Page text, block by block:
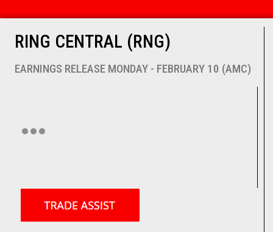
RING CENTRAL (RNG)
EARNINGS RELEASE MONDAY - FEBRUARY 10 (AMC)